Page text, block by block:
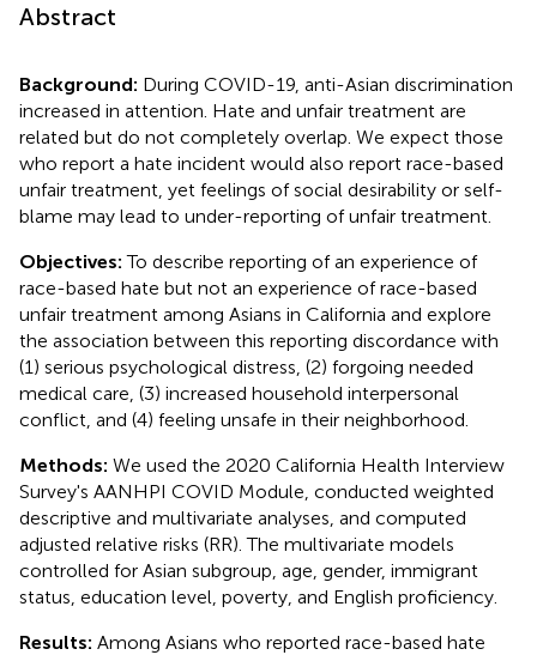
Abstract
Background: During COVID-19, anti-Asian discrimination
increased in attention. Hate and unfair treatment are
related but do not completely overlap. We expect those
who report a hate incident would also report race-based
unfair treatment, yet feelings of social desirability or self-
blame may lead to under-reporting of unfair treatment.
Objectives:To describe reporting of an experience of
race-based hate but not an experience of race-based
unfair treatment among Asians in California and explore
the association between this reporting discordance with
(1) serious psychological distress, (2) forgoing needed
medical care, (3) increased household interpersonal
conflict, and (4) feeling unsafe in their neighborhood.
Methods: We used the 2020 California Health Interview
Survey's AANHPI COVID Module, conducted weighted
descriptive and multivariate analyses, and computed
adjusted relative risks (RR). The multivariate models
controlled for Asian subgroup, age, gender, immigrant
status, education level, poverty, and English proficiency.
Results: Among Asians who reported race-based hate